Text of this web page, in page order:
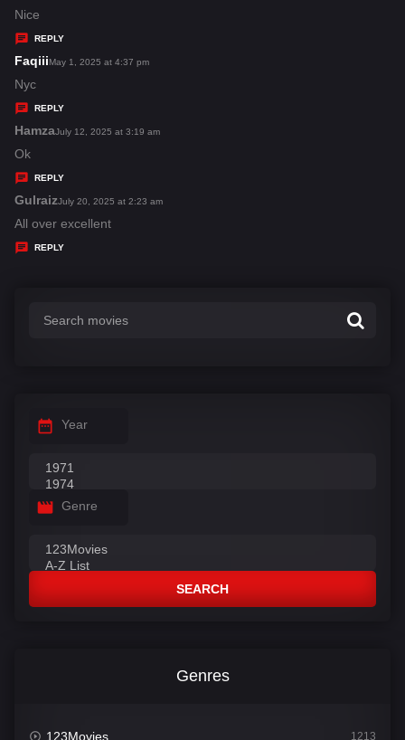
y
s
Nice
REPLY
Faqiiis
y
s
May 1, 2025 at 4:37 pm
Nyc
REPLY
Hamzas
y
s
:
July 12, 2025 at 3:19 am
Ok
REPLY
Gulraizs
a
y
July 20, 2025 at 2:23 am
All over excellent
REPLY
Year
Genre
SEARCH
Genres
123Movies 1213